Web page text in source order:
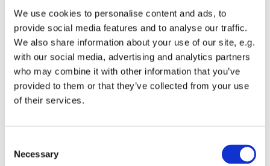
We use cookies to personalise content and ads, to
provide social media features and to analyse our traffic.
We also share information about your use of our site, e.g.
with our social media, advertising and analytics partners
who may combine it with other information that you’ve
provided to them or that they’ve collected from your use
of their services.
Selection
Necessary